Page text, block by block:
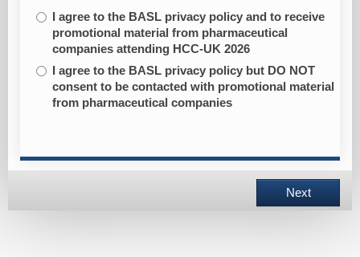
I agree to the BASL privacy policy and to receive
promotional material from pharmaceutical
companies attending HCC-UK 2026
I agree to the BASL privacy policy but DO NOT
consent to be contacted with promotional material
from pharmaceutical companies
Next